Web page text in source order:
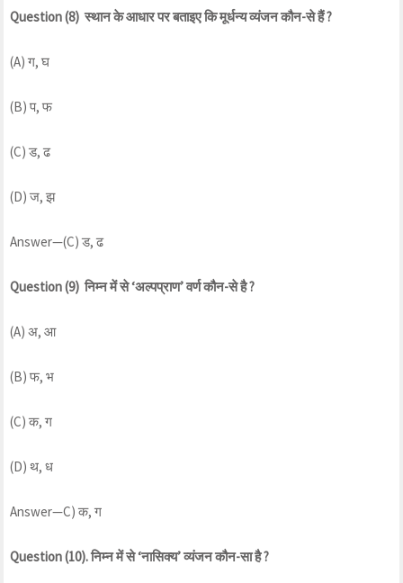
Question (8) स्थान के आधार पर बताइए कि मूर्धन्य व्यंजन कौन-से हैं ?
(A) ग, घ
(B) प, फ
(C) ड, ढ
(D) ज, झ
Answer—(C) ड, ढ
Question (9) निम्न में से ‘अल्पप्राण’ वर्ण कौन-से है ?
(A) अ, आ
(B) फ, भ
(C) क, ग
(D) थ, ध
Answer—C) क, ग
Question (10). निम्न में से ‘नासिक्य’ व्यंजन कौन-सा है ?